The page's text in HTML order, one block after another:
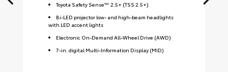
Toyota Safety Sense™ 2.5+ (TSS 2.5+)
Bi-LED projector low- and high-beam headlights
with LED accent lights
Electronic On-Demand All-Wheel Drive (AWD)
7-in. digital Multi-Information Display (MID)